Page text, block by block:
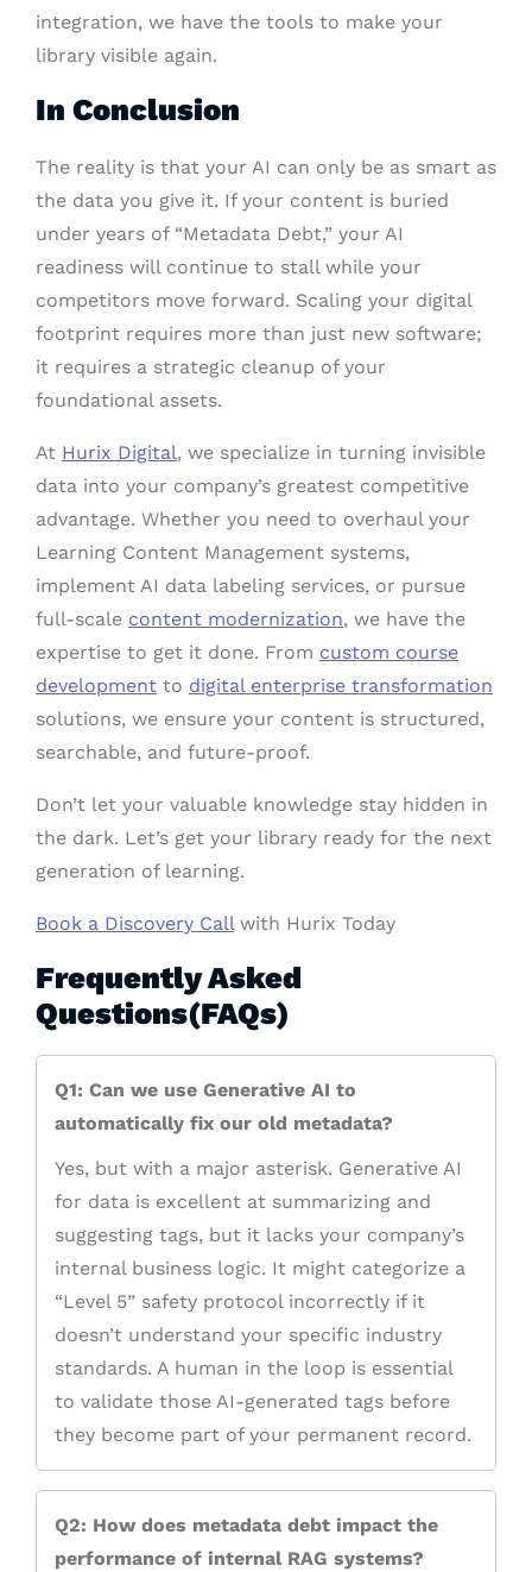
integration, we have the tools to make your
library visible again.
In Conclusion
The reality is that your AI can only be as smart as
the data you give it. If your content is buried
under years of “Metadata Debt,” your AI
readiness will continue to stall while your
competitors move forward. Scaling your digital
footprint requires more than just new software;
it requires a strategic cleanup of your
foundational assets.
At Hurix Digital, we specialize in turning invisible
data into your company’s greatest competitive
advantage. Whether you need to overhaul your
Learning Content Management systems,
implement AI data labeling services, or pursue
full-scale content modernization, we have the
expertise to get it done. From custom course
development to digital enterprise transformation
solutions, we ensure your content is structured,
searchable, and future-proof.
Don’t let your valuable knowledge stay hidden in
the dark. Let’s get your library ready for the next
generation of learning.
Book a Discovery Callwith Hurix Today
Frequently Asked
Questions(FAQs)
Q1: Can we use Generative AI to
automatically fix our old metadata?
Yes, but with a major asterisk. Generative AI
for data is excellent at summarizing and
suggesting tags, but it lacks your company’s
internal business logic. It might categorize a
“Level 5” safety protocol incorrectly if it
doesn’t understand your specific industry
standards. A human in the loop is essential
to validate those AI-generated tags before
they become part of your permanent record.
Q2: How does metadata debt impact the
performance of internal RAG systems?